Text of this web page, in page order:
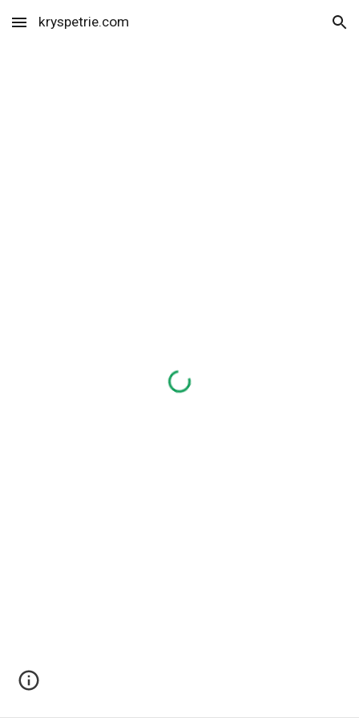
Skip to main content Skip to navigation
kryspetrie.com